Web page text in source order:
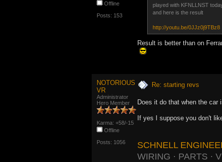
Offline
Posts: 153
played with KFNLLNST
and here is the result
http://youtu.be/0JJz0j9TBz8
Result is better than on
NOTORIOUS
VR
Administrator
Hero Member
Karma: +58/-15
Offline
Posts: 1056
Re: starting revs
Does it do that when the car
If yes I suppose you don't
SCHNELL
WIRING · PARTS ·